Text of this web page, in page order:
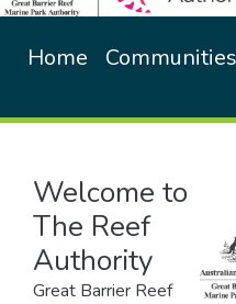
Home Communities
Welcome to
The Reef
Authority
Great Barrier Reef